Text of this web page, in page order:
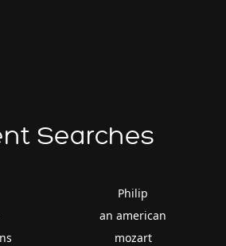
Searches
Philip
an american
mozart